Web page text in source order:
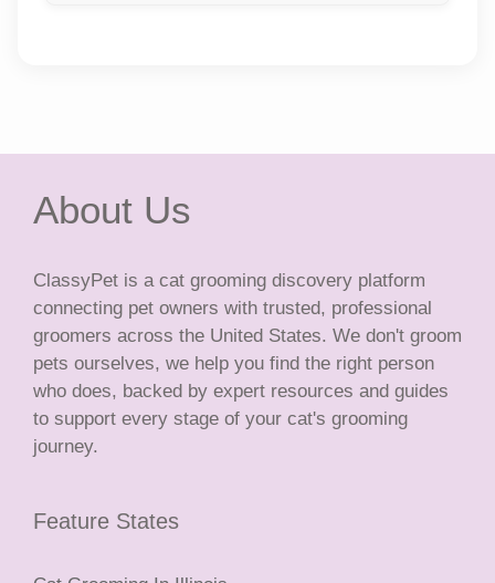
About Us
ClassyPet is a cat grooming discovery platform
connecting pet owners with trusted, professional
groomers across the United States. We don't groom
pets ourselves, we help you find the right person
who does, backed by expert resources and guides
to support every stage of your cat's grooming
journey.
Feature States